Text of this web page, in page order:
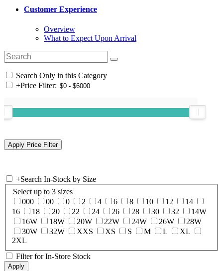
Customer Experience
Overview
What to Expect Upon Arrival
Search Only in this Category
+Price Filter:
+Search In-Stock by Size
Select up to 3 sizes
000
00 0 2 4 6 8 10 12
14
16
18 20 22 24 26 28 30 32
14W
16W
18W 20W 22W 24W 26W
28W
30W
32W XXS XS S M L
XL
2XL
Filter for In-Store Stock